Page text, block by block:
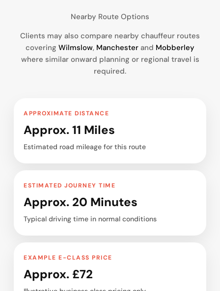
Nearby Route Options
Clients may also compare nearby chauffeur routes
covering Wilmslow, Manchester and Mobberley
where similar onward planning or regional travel is
required.
APPROXIMATE DISTANCE
Approx. 11 Miles
Estimated road mileage for this route
ESTIMATED JOURNEY TIME
Approx. 20 Minutes
Typical driving time in normal conditions
EXAMPLE E-CLASS PRICE
Approx. £72